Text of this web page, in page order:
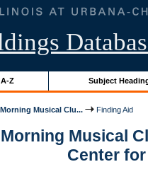
Z Subject
Musical Clu... Finding Aid
Musical
Center